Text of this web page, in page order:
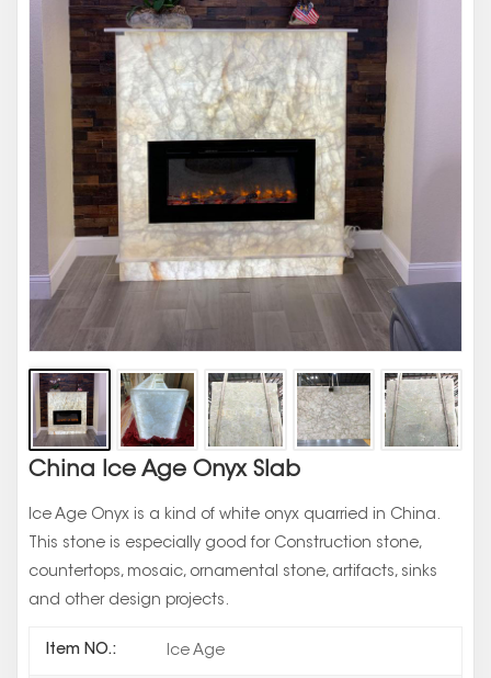
China Ice Age Onyx Slab
Ice Age Onyx is a kind of white onyx quarried in China.
This stone is especially good for Construction stone,
countertops, mosaic, ornamental stone, artifacts, sinks
and other design projects.
Item NO.: Ice Age